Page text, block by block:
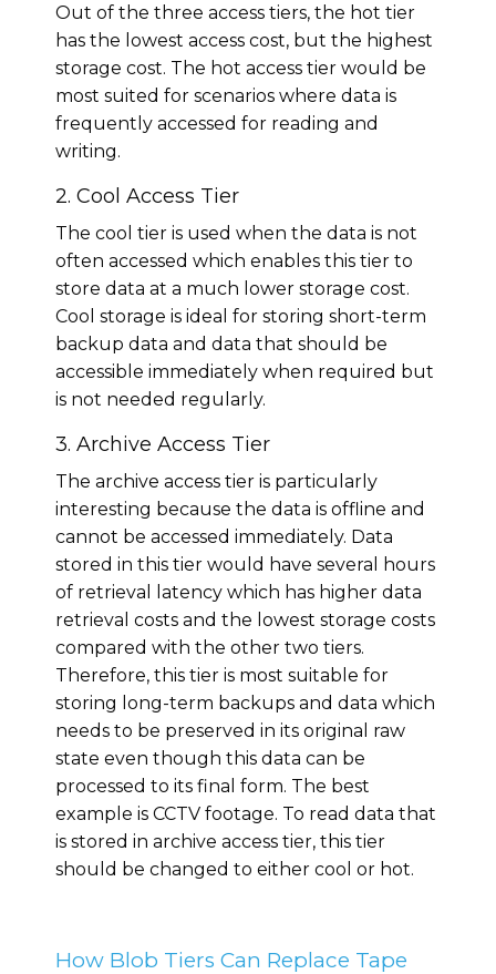
Out of the three access tiers, the hot tier
has the lowest access cost, but the highest
storage cost. The hot access tier would be
most suited for scenarios where data is
frequently accessed for reading and
writing.
2. Cool Access Tier
The cool tier is used when the data is not
often accessed which enables this tier to
store data at a much lower storage cost.
Cool storage is ideal for storing short-term
backup data and data that should be
accessible immediately when required but
is not needed regularly.
3. Archive Access Tier
The archive access tier is particularly
interesting because the data is offline and
cannot be accessed immediately. Data
stored in this tier would have several hours
of retrieval latency which has higher data
retrieval costs and the lowest storage costs
compared with the other two tiers.
Therefore, this tier is most suitable for
storing long-term backups and data which
needs to be preserved in its original raw
state even though this data can be
processed to its final form. The best
example is CCTV footage. To read data that
is stored in archive access tier, this tier
should be changed to either cool or hot.
How Blob Tiers Can Replace Tape